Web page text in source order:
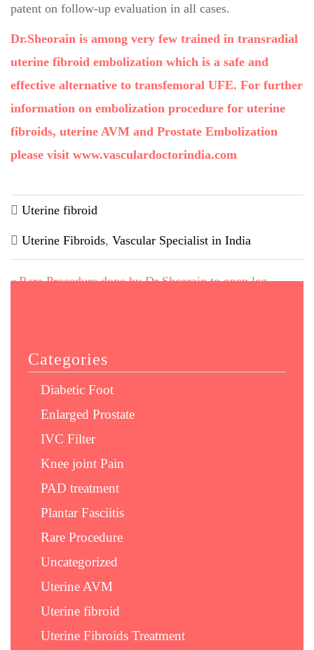
patent on follow-up evaluation in all cases.
Dr.Sheorain is among very few trained in transradial
uterine fibroid embolization which is a safe and
effective alternative to transfemoral UFE. For further
information on embolization procedure for uterine
fibroids, uterine AVM and Prostate Embolization
please visit www.vasculardoctorindia.com
Uterine fibroid
Uterine Fibroids, Vascular Specialist in India
«Rare Procedure done by Dr Sheorain to open leg
Categories
Diabetic Foot
Enlarged Prostate
IVC Filter
Knee joint Pain
PAD treatment
Plantar Fasciitis
Rare Procedure
Uncategorized
Uterine AVM
Uterine fibroid
Uterine Fibroids Treatment